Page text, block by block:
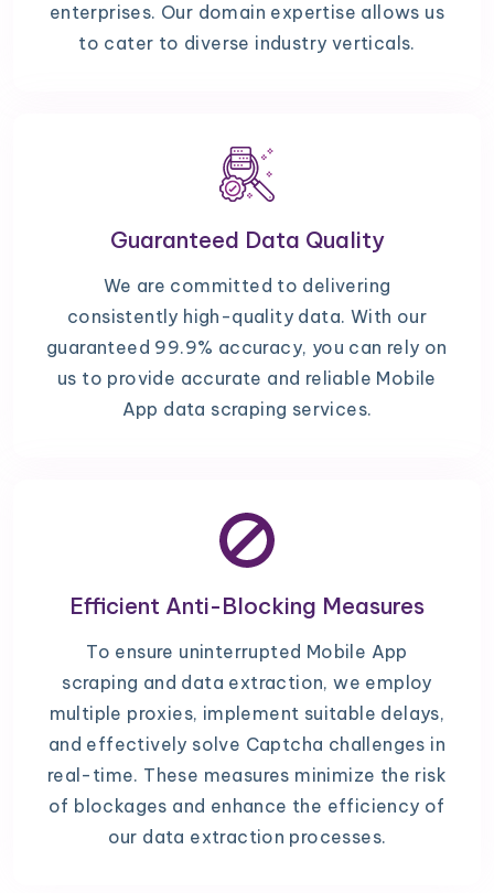
enterprises. Our domain expertise allows us
to cater to diverse industry verticals.
Guaranteed Data Quality
We are committed to delivering
consistently high-quality data. With our
guaranteed 99.9% accuracy, you can rely on
us to provide accurate and reliable Mobile
App data scraping services.
Efficient Anti-Blocking Measures
To ensure uninterrupted Mobile App
scraping and data extraction, we employ
multiple proxies, implement suitable delays,
and effectively solve Captcha challenges in
real-time. These measures minimize the risk
of blockages and enhance the efficiency of
our data extraction processes.